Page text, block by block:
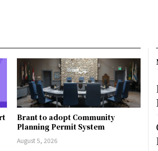
Brant to adopt Community
Planning Permit System
August 5, 2026